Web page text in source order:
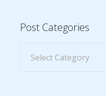
Post Categories